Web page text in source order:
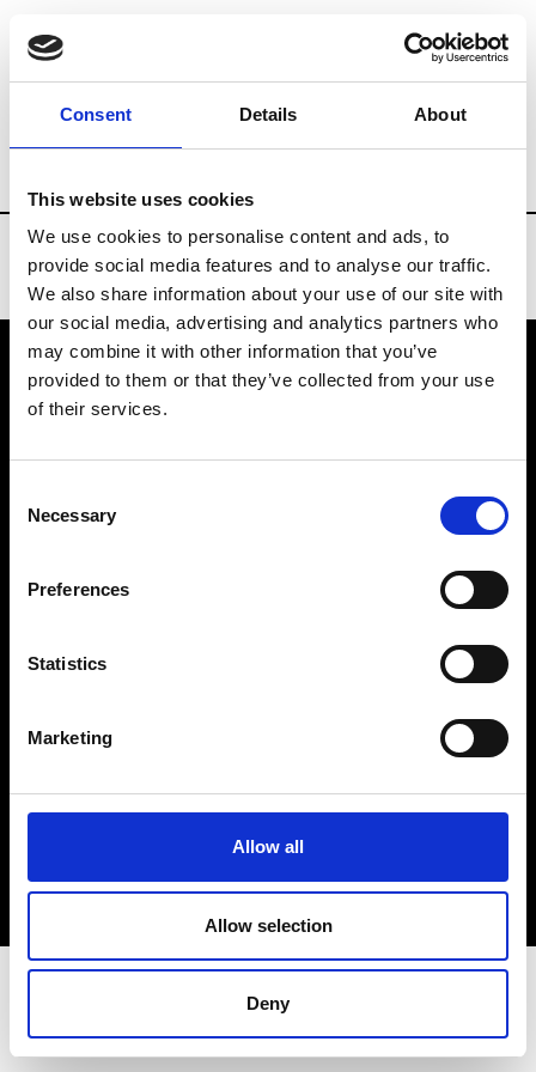
Consent Details About
This website uses cookies
We use cookies to personalise content and ads, to
provide social media features and to analyse our traffic.
We also share information about your use of our site with
our social media, advertising and analytics partners who
may combine it with other information that you’ve
provided to them or that they’ve collected from your use
of their services.
Selection
Necessary
Preferences
Statistics
Marketing
Allow all
Allow selection
Deny
Brands Tradeshows & Fashion Weeks
VEDRA INC. © Modemonline 2021
About Modem
Privacy Policy
Sign up to our dedicated newsletter to
stay up to date on what happens in the
Fashion, Art and Design world...
Sign Up
EN FR IT 中文